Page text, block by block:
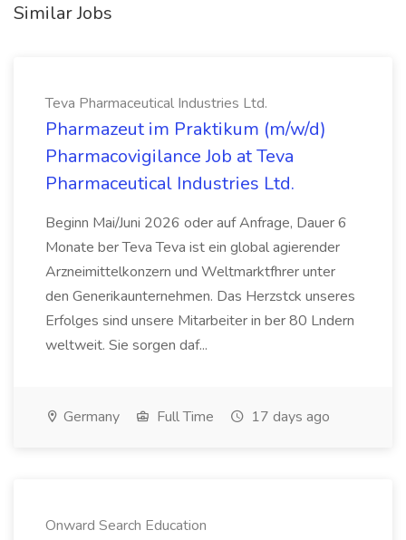
Similar Jobs
Teva Pharmaceutical Industries Ltd.
Pharmazeut im Praktikum (m/w/d)
Pharmacovigilance Job at Teva
Pharmaceutical Industries Ltd.
Beginn Mai/Juni 2026 oder auf Anfrage, Dauer 6
Monate ber Teva Teva ist ein global agierender
Arzneimittelkonzern und Weltmarktfhrer unter
den Generikaunternehmen. Das Herzstck unseres
Erfolges sind unsere Mitarbeiter in ber 80 Lndern
weltweit. Sie sorgen daf...
Germany Full Time 17 days ago
Onward Search Education